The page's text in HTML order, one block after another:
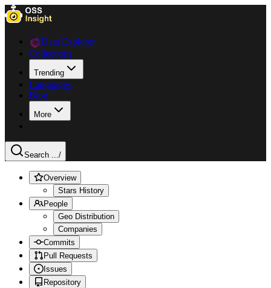
Data Explorer
Collections
Trending
Languages
Blog
More
Search .../
Overview
Stars History
People
Geo Distribution
Companies
Commits
Pull Requests
Issues
Repository